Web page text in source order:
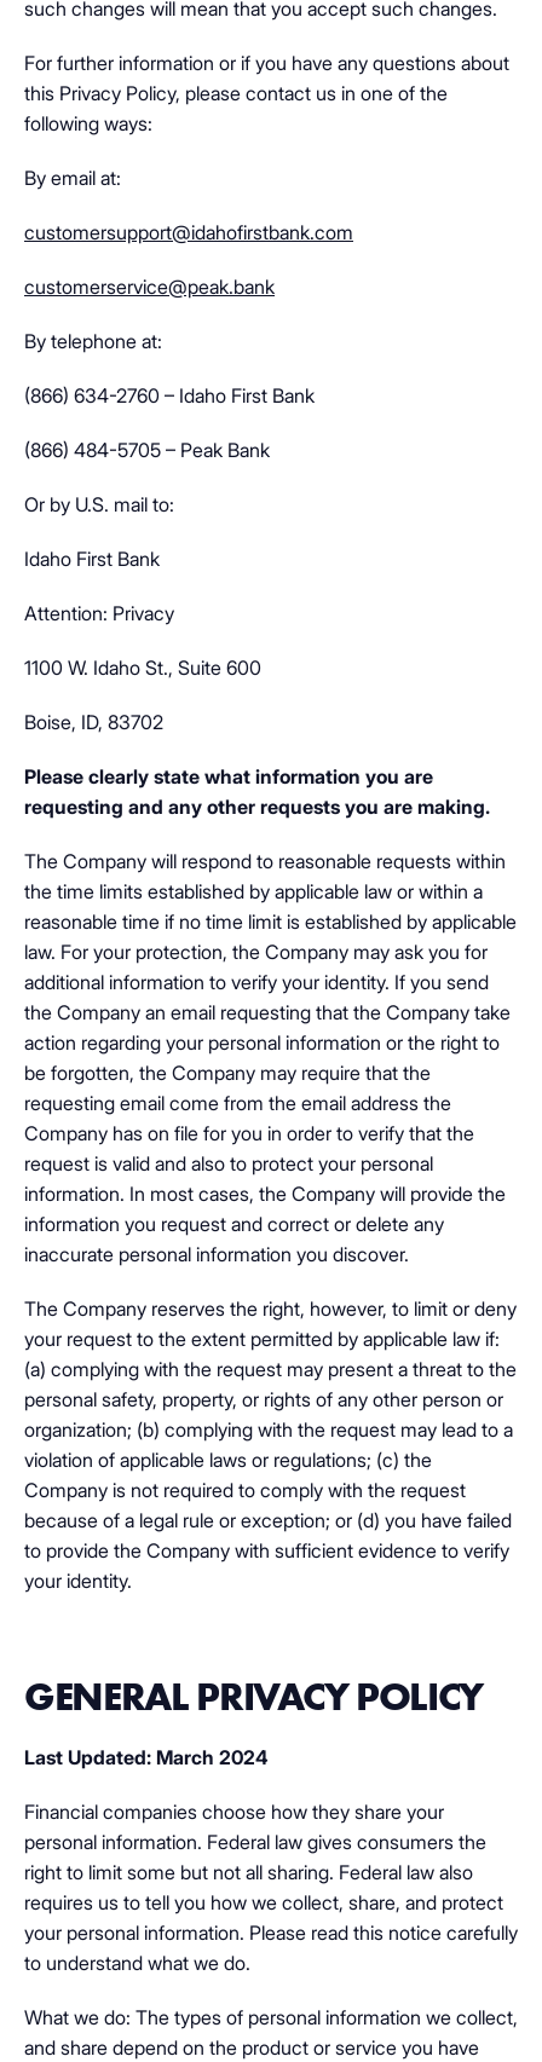
such changes will mean that you accept such changes.
For further information or if you have any questions about
this Privacy Policy, please contact us in one of the
following ways:
By email at:
customersupport@idahofirstbank.com
customerservice@peak.bank
By telephone at:
(866) 634-2760 – Idaho First Bank
(866) 484-5705 – Peak Bank
Or by U.S. mail to:
Idaho First Bank
Attention: Privacy
1100 W. Idaho St., Suite 600
Boise, ID, 83702
Please clearly state what information you are
requesting and any other requests you are making.
The Company will respond to reasonable requests within
the time limits established by applicable law or within a
reasonable time if no time limit is established by applicable
law. For your protection, the Company may ask you for
additional information to verify your identity. If you send
the Company an email requesting that the Company take
action regarding your personal information or the right to
be forgotten, the Company may require that the
requesting email come from the email address the
Company has on file for you in order to verify that the
request is valid and also to protect your personal
information. In most cases, the Company will provide the
information you request and correct or delete any
inaccurate personal information you discover.
The Company reserves the right, however, to limit or deny
your request to the extent permitted by applicable law if:
(a) complying with the request may present a threat to the
personal safety, property, or rights of any other person or
organization; (b) complying with the request may lead to a
violation of applicable laws or regulations; (c) the
Company is not required to comply with the request
because of a legal rule or exception; or (d) you have failed
to provide the Company with sufficient evidence to verify
your identity.
GENERAL PRIVACY POLICY
Last Updated: March 2024
Financial companies choose how they share your
personal information. Federal law gives consumers the
right to limit some but not all sharing. Federal law also
requires us to tell you how we collect, share, and protect
your personal information. Please read this notice carefully
to understand what we do.
What we do: The types of personal information we collect,
and share depend on the product or service you have